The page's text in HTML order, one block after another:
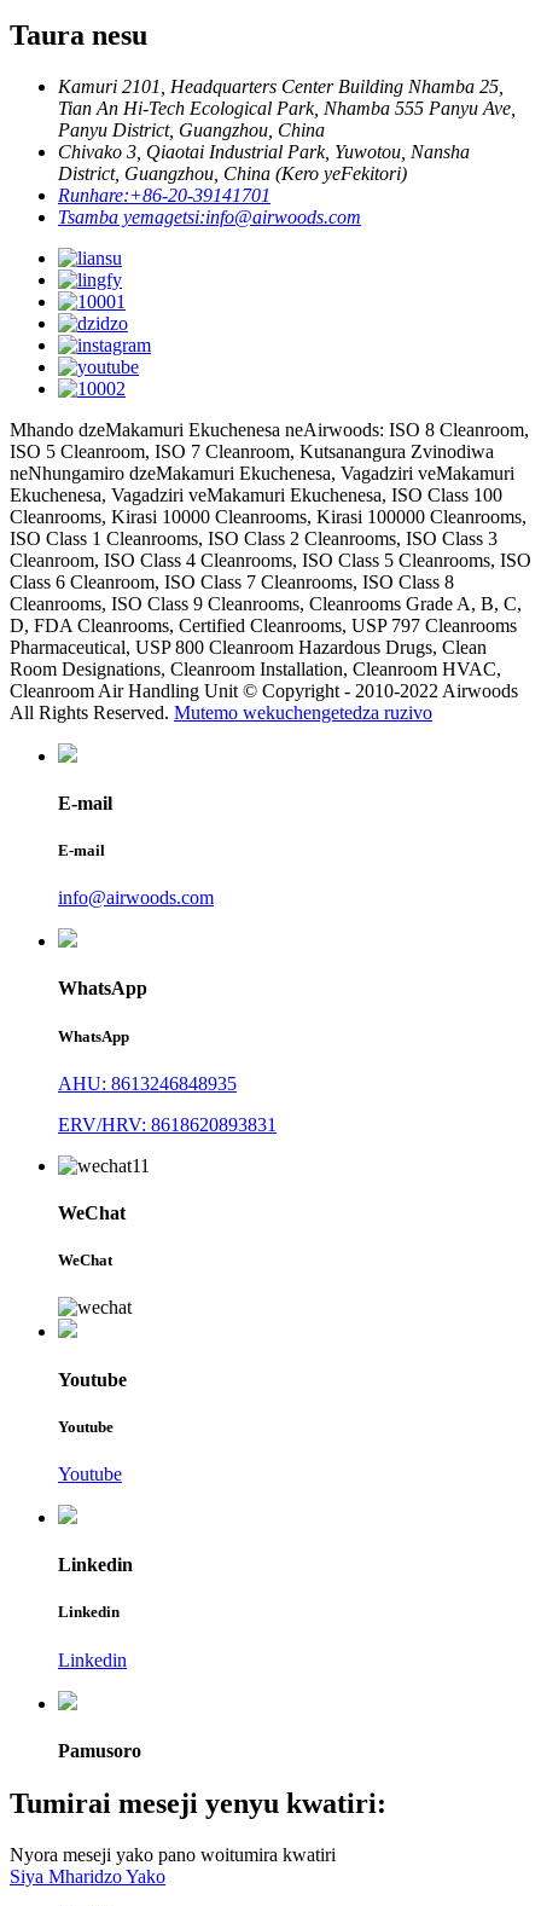
Taura nesu
Kamuri 2101, Headquarters Center Building Nhamba 25,
Tian An Hi-Tech Ecological Park, Nhamba 555 Panyu Ave,
Panyu District, Guangzhou, China
Chivako 3, Qiaotai Industrial Park, Yuwotou, Nansha
District, Guangzhou, China (Kero yeFekitori)
Runhare:+86-20-39141701
Tsamba yemagetsi:info@airwoods.com
Mhando dzeMakamuri Ekuchenesa neAirwoods: ISO 8 Cleanroom,
ISO 5 Cleanroom, ISO 7 Cleanroom, Kutsanangura Zvinodiwa
neNhungamiro dzeMakamuri Ekuchenesa, Vagadziri veMakamuri
Ekuchenesa, Vagadziri veMakamuri Ekuchenesa, ISO Class 100
Cleanrooms, Kirasi 10000 Cleanrooms, Kirasi 100000 Cleanrooms,
ISO Class 1 Cleanrooms, ISO Class 2 Cleanrooms, ISO Class 3
Cleanroom, ISO Class 4 Cleanrooms, ISO Class 5 Cleanrooms, ISO
Class 6 Cleanroom, ISO Class 7 Cleanrooms, ISO Class 8
Cleanrooms, ISO Class 9 Cleanrooms, Cleanrooms Grade A, B, C,
D, FDA Cleanrooms, Certified Cleanrooms, USP 797 Cleanrooms
Pharmaceutical, USP 800 Cleanroom Hazardous Drugs, Clean
Room Designations, Cleanroom Installation, Cleanroom HVAC,
Cleanroom Air Handling Unit © Copyright - 2010-2022 Airwoods
All Rights Reserved. Mutemo wekuchengetedza ruzivo
E-mail
E-mail
info@airwoods.com
WhatsApp
WhatsApp
AHU: 8613246848935
ERV/HRV: 8618620893831
WeChat
WeChat
Youtube
Youtube
Youtube
Linkedin
Linkedin
Linkedin
Pamusoro
Tumirai meseji yenyu kwatiri:
Nyora meseji yako pano woitumira kwatiri
Siya Mharidzo Yako